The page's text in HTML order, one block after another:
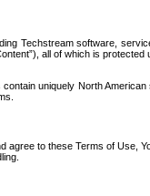
Techstream software,
all of which is
uniquely North
agree to these Terms of